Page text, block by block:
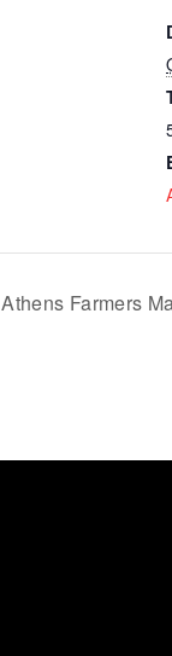
Athens Farmers